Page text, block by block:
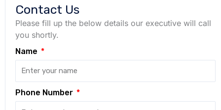
Contact Us
Please fill up the below details our executive will call
you shortly.
Name
Phone Number